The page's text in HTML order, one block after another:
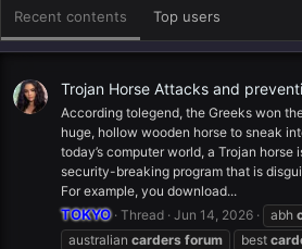
Recent contents Top users
Trojan Horse Attacks and
According tolegend, the Greeks won
huge, hollow wooden horse to sneak
today’s computer world, a Trojan horse
security-breaking program that is
For example, you download...
TOKYO Thread Jun 14, 2026 abh
australian carders forum best